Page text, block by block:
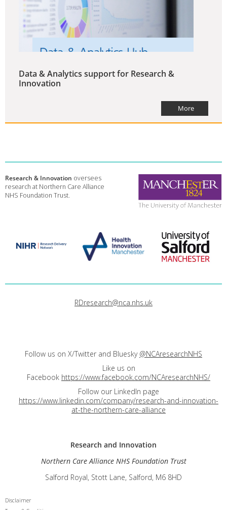
Data & Analytics support for Research &
Innovation
More
Research & Innovation oversees
research at Northern Care Alliance
NHS Foundation Trust.
RDresearch@nca.nhs.uk
Follow us on X/Twitter and Bluesky @NCAresearchNHS
Like us on
Facebook https://www.facebook.com/NCAresearchNHS/
Follow our LinkedIn page
https://www.linkedin.com/company/research-and-innovation-
at-the-northern-care-alliance
Research and Innovation
Northern Care Alliance NHS Foundation Trust
Salford Royal, Stott Lane, Salford, M6 8HD
Disclaimer